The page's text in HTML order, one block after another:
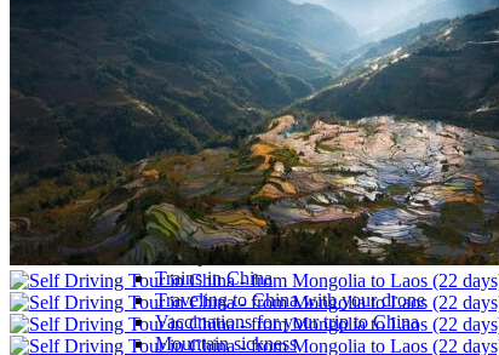
The most beautiful mountains in China
The most beautiful walks in China
China From Above
Visit China to see the world
Languages in China: an astonishing diversity
Prepare your trip to China
Hotels in China
Weather and climate in China
Obtaining a China Travel Visa
How do I communicate from China?
Lexicon
Transport in China
Trains in China
Traveling to China with your drone
Vaccinations for your trip to China
Mountain sickness